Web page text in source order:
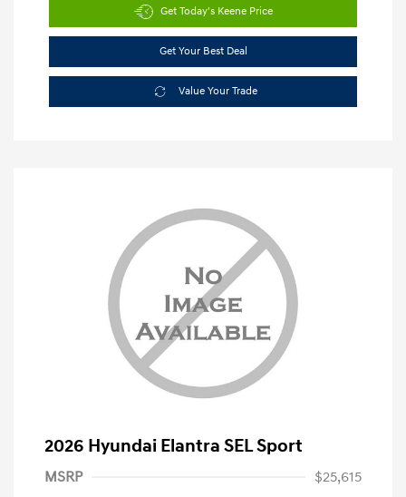
Get Today's Keene Price
Get Your Best Deal
Value Your Trade
2026 Hyundai Elantra SEL Sport
MSRP
$25,615